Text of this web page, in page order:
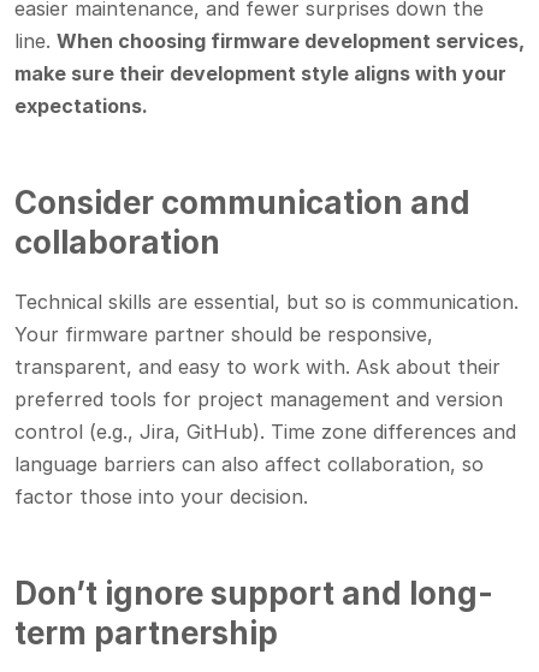
easier maintenance, and fewer surprises down the
line. When choosing firmware development services,
make sure their development style aligns with your
expectations.
Consider communication and
collaboration
Technical skills are essential, but so is communication.
Your firmware partner should be responsive,
transparent, and easy to work with. Ask about their
preferred tools for project management and version
control (e.g., Jira, GitHub). Time zone differences and
language barriers can also affect collaboration, so
factor those into your decision.
Don’t ignore support and long-
term partnership